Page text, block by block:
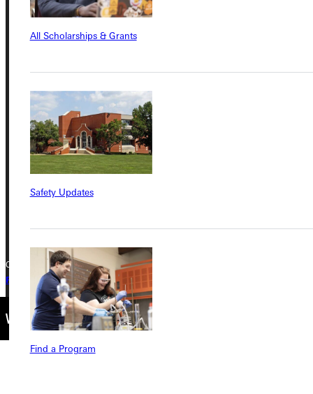
All Scholarships & Grants
Safety Updates
Find a Program
Greenville University
315 E College Avenue
Greenville, IL 62246
Copyright © 2026 Greenville University All Rights Reserved
Privacy Policy
Accreditation